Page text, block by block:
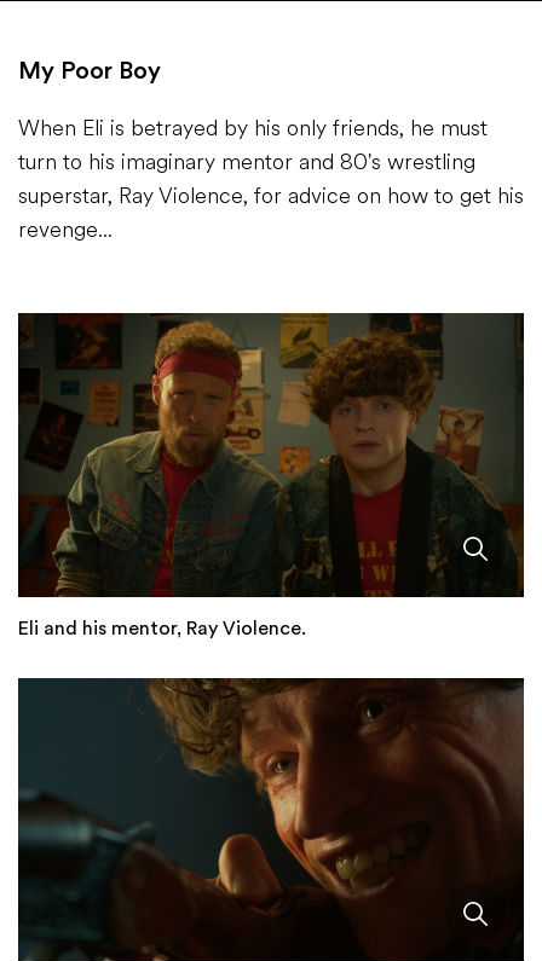
My Poor Boy
When Eli is betrayed by his only friends, he must
turn to his imaginary mentor and 80's wrestling
superstar, Ray Violence, for advice on how to get his
revenge...
Eli and his mentor, Ray Violence.